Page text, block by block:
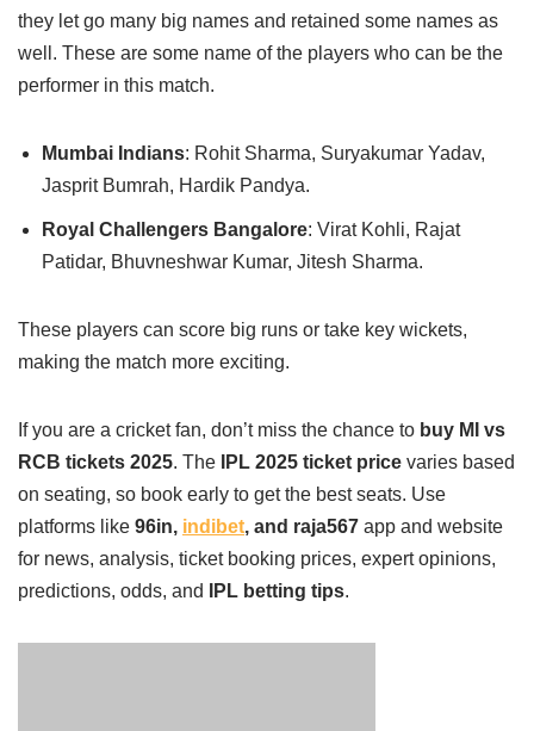
they let go many big names and retained some names as
well. These are some name of the players who can be the
performer in this match.
Mumbai Indians: Rohit Sharma, Suryakumar Yadav,
Jasprit Bumrah, Hardik Pandya.
Royal Challengers Bangalore: Virat Kohli, Rajat
Patidar, Bhuvneshwar Kumar, Jitesh Sharma.
These players can score big runs or take key wickets,
making the match more exciting.
If you are a cricket fan, don’t miss the chance to buy MI vs
RCB tickets 2025. The IPL 2025 ticket price varies based
on seating, so book early to get the best seats. Use
platforms like 96in, indibet, and raja567 app and website
for news, analysis, ticket booking prices, expert opinions,
predictions, odds, and
IPL betting tips.